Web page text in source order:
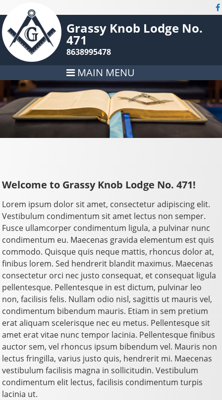
Grassy Knob Lodge No.
471
8638995478
MAIN MENU
Welcome to Grassy Knob Lodge No. 471!
Lorem ipsum dolor sit amet, consectetur adipiscing elit.
Vestibulum condimentum sit amet lectus non semper.
Fusce ullamcorper condimentum ligula, a pulvinar nunc
condimentum eu. Maecenas gravida elementum est quis
commodo. Quisque quis neque mattis, rhoncus dolor at,
finibus lorem. Sed hendrerit blandit maximus. Maecenas
consectetur orci nec justo consequat, et consequat ligula
pellentesque. Pellentesque in est dictum, pulvinar leo
non, facilisis felis. Nullam odio nisl, sagittis ut mauris vel,
condimentum bibendum mauris. Etiam in sem pretium
erat aliquam scelerisque nec eu metus. Pellentesque sit
amet erat vitae nunc tempor lacinia. Pellentesque finibus
auctor sem, vel rhoncus ipsum bibendum vel. Mauris non
lectus fringilla, varius justo quis, hendrerit mi. Maecenas
vestibulum facilisis magna in sollicitudin. Vestibulum
condimentum elit lectus, facilisis condimentum turpis
lacinia ut.